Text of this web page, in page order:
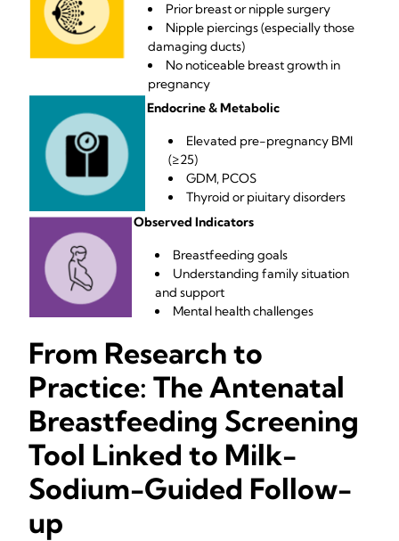
Prior breast or nipple surgery
Nipple piercings (especially those
damaging ducts)
No noticeable breast growth in
pregnancy
Endocrine & Metabolic
Elevated pre-pregnancy BMI
(≥25)
GDM, PCOS
Thyroid or piuitary disorders
Observed Indicators
Breastfeeding goals
Understanding family situation
and support
Mental health challenges
From Research to
Practice: The Antenatal
Breastfeeding Screening
Tool Linked to Milk-
Sodium-Guided Follow-
up